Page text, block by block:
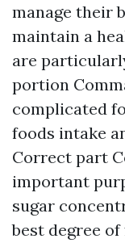
manage their
maintain a
are
portion
complicated
foods intake
Correct part
important
sugar
best degree